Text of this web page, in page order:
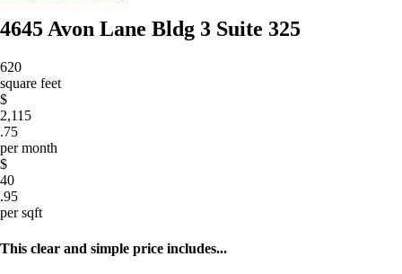
4645 Avon Lane Bldg 3 Suite 325
620
square feet
$
2,115
.75
per month
$
40
.95
per sqft
This clear and simple price includes...